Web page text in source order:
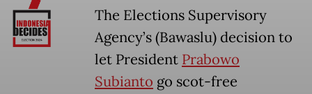
The Elections Supervisory
Agency’s (Bawaslu) decision to
let President Prabowo
Subianto go scot-free